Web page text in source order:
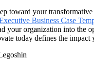
toward your transformative
Business Case
your organization into the
today defines the